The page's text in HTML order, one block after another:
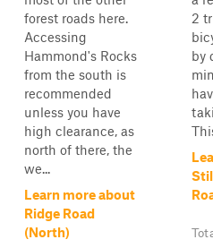
forest roads here.
Accessing
Hammond's Rocks
from the south is
recommended
unless you have
high clearance, as
north of there, the
we...
Learn more about
Ridge Road
(North)
2
by